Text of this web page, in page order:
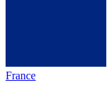
France